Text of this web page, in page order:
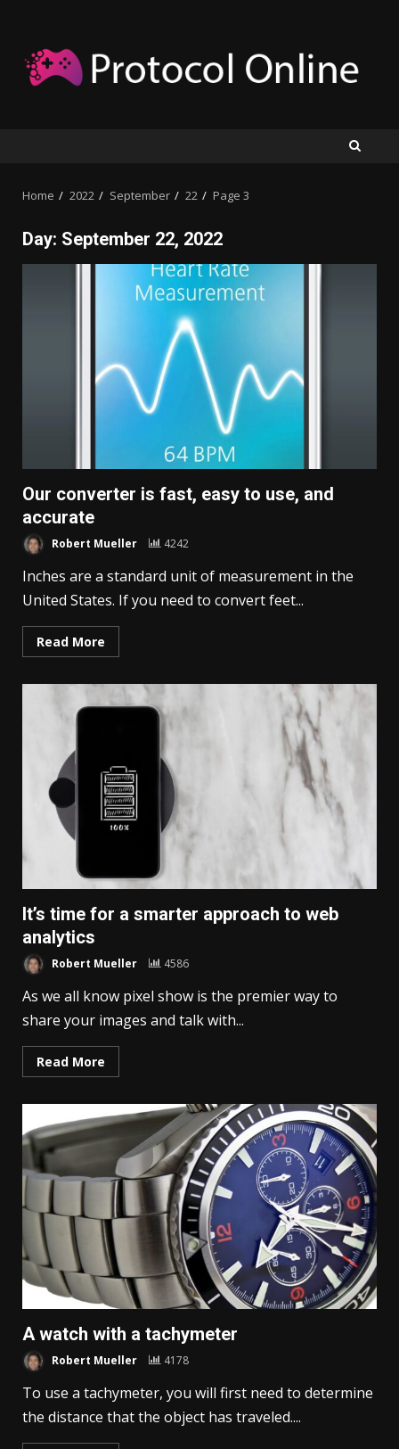
content
Home 2022 September 22 Page 3
Day: September 22, 2022
Our converter is fast, easy to use, and
accurate
Robert Mueller 4242
Inches are a standard unit of measurement in the
United States. If you need to convert feet...
Read More
It’s time for a smarter approach to web
analytics
Robert Mueller 4586
As we all know pixel show is the premier way to
share your images and talk with...
Read More
A watch with a tachymeter
Robert Mueller 4178
To use a tachymeter, you will first need to determine
the distance that the object has traveled....